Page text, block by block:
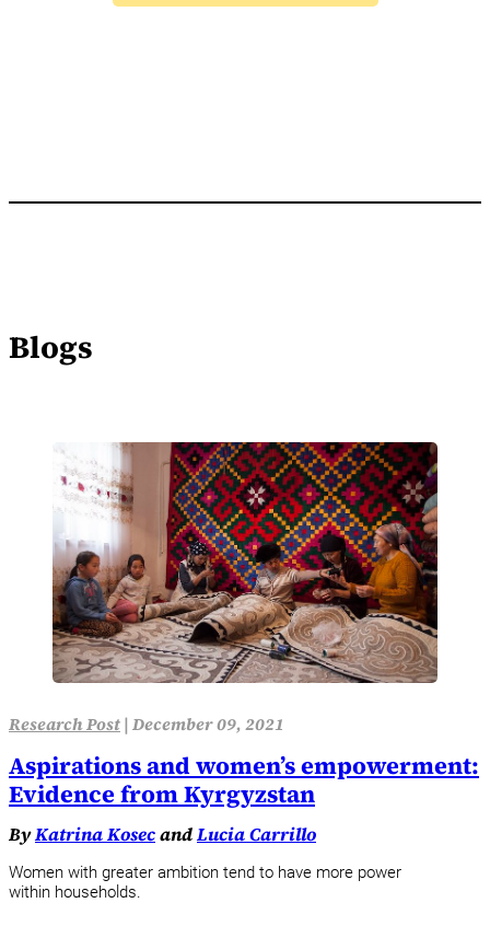
Blogs
Research Post| December 09, 2021
Aspirations and women’s empowerment:
Evidence from Kyrgyzstan
ByKatrina KosecandLucia Carrillo
Women with greater ambition tend to have more power
within households.